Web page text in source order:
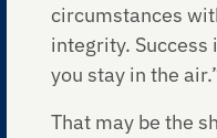
circumstances
integrity. Success
you stay in the
That may be the